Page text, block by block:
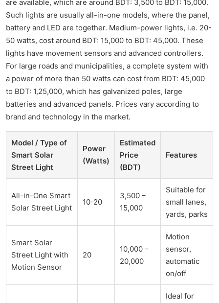
are available, which are around BDT: 3,500 to BDT: 15,000.
Such lights are usually all-in-one models, where the panel,
battery and LED are together. Medium-power lights, i.e. 20-
50 watts, cost around BDT: 15,000 to BDT: 45,000. These
lights have movement sensors and advanced controllers.
For large roads and municipalities, a complete system with
a power of more than 50 watts can cost from BDT: 45,000
to BDT: 1,25,000, which has galvanized poles, large
batteries and advanced panels. Prices vary according to
brand and technology in the market.
Model / Type of
Smart Solar
Street Light
Power
(Watts)
Estimated
Price
(BDT)
Features
All-in-One Smart
Solar Street Light
10-20
3,500 –
15,000
Suitable for
small lanes,
yards, parks
Smart Solar
Street Light with
Motion Sensor
20
10,000 –
20,000
Motion
sensor,
automatic
on/off
Ideal for